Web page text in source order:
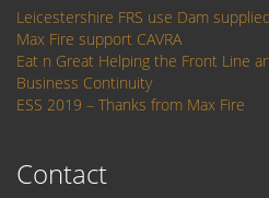
Leicestershire FRS use Dam
Max Fire support CAVRA
Eat n Great Helping the Front Line
Business Continuity
ESS 2019 – Thanks from Max Fire
Contact